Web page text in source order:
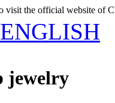
visit the official website of
ENGLISH